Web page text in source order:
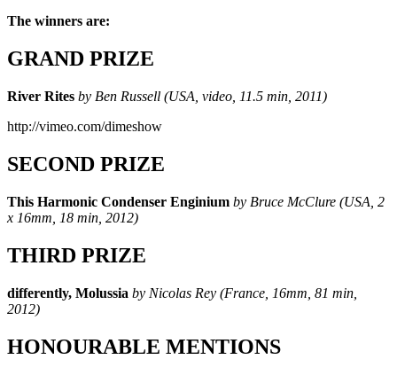
The winners are:
GRAND PRIZE
River Rites by Ben Russell (USA, video, 11.5 min, 2011)
http://vimeo.com/dimeshow
SECOND PRIZE
This Harmonic Condenser Enginium by Bruce McClure (USA, 2
x 16mm, 18 min, 2012)
THIRD PRIZE
differently, Molussia by Nicolas Rey (France, 16mm, 81 min,
2012)
HONOURABLE MENTIONS